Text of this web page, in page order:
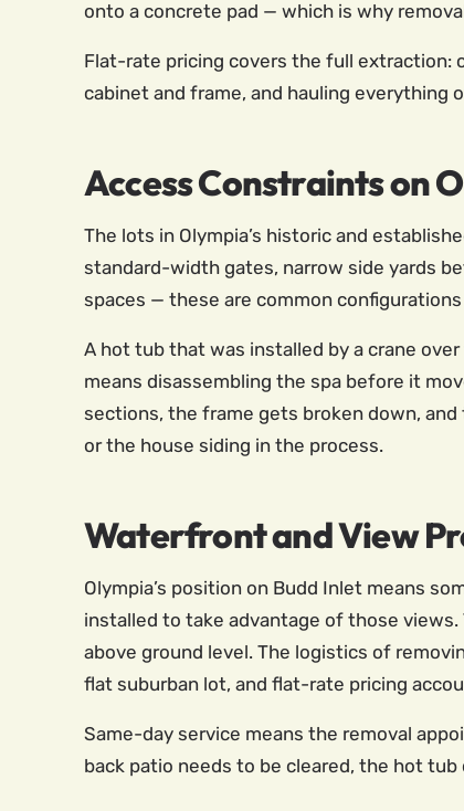
onto a concrete pad — which is why
Flat-rate pricing covers the full extraction:
cabinet and frame, and hauling
Access Constraints on
The lots in Olympia’s historic and
standard-width gates, narrow side yards
spaces — these are common
A hot tub that was installed by a crane
means disassembling the spa before it
sections, the frame gets broken down,
or the house siding in the process.
Waterfront and View
Olympia’s position on Budd Inlet means
installed to take advantage of those
above ground level. The logistics of
flat suburban lot, and flat-rate pricing
Same-day service means the removal
back patio needs to be cleared, the hot